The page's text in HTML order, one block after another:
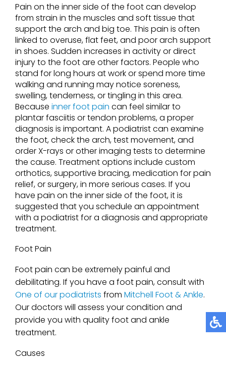
Pain on the inner side of the foot can develop
from strain in the muscles and soft tissue that
support the arch and big toe. This pain is often
linked to overuse, flat feet, and poor arch support
in shoes. Sudden increases in activity or direct
injury to the foot are other factors. People who
stand for long hours at work or spend more time
walking and running may notice soreness,
swelling, tenderness, or tingling in this area.
Because inner foot pain can feel similar to
plantar fasciitis or tendon problems, a proper
diagnosis is important. A podiatrist can examine
the foot, check the arch, test movement, and
order X-rays or other imaging tests to determine
the cause. Treatment options include custom
orthotics, supportive bracing, medication for pain
relief, or surgery, in more serious cases. If you
have pain on the inner side of the foot, it is
suggested that you schedule an appointment
with a podiatrist for a diagnosis and appropriate
treatment.
Foot Pain
Foot pain can be extremely painful and
debilitating. If you have a foot pain, consult with
One of our podiatrists from Mitchell Foot & Ankle.
Our doctors will assess your condition and
provide you with quality foot and ankle
treatment.
Causes